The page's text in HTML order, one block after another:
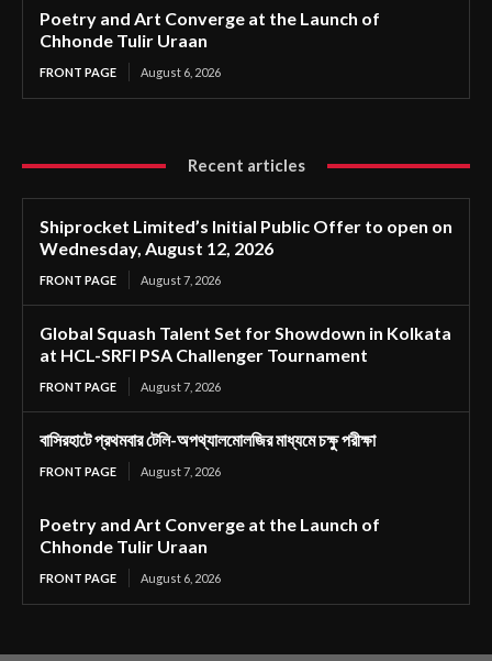
Poetry and Art Converge at the Launch of
Chhonde Tulir Uraan
FRONT PAGE August 6, 2026
Recent articles
Shiprocket Limited’s Initial Public Offer to open on
Wednesday, August 12, 2026
FRONT PAGE August 7, 2026
Global Squash Talent Set for Showdown in Kolkata
at HCL-SRFI PSA Challenger Tournament
FRONT PAGE August 7, 2026
বাসিরহাটে প্রথমবার টেলি-অপথ্যালমোলজির মাধ্যমে চক্ষু পরীক্ষা
FRONT PAGE August 7, 2026
Poetry and Art Converge at the Launch of
Chhonde Tulir Uraan
FRONT PAGE August 6, 2026